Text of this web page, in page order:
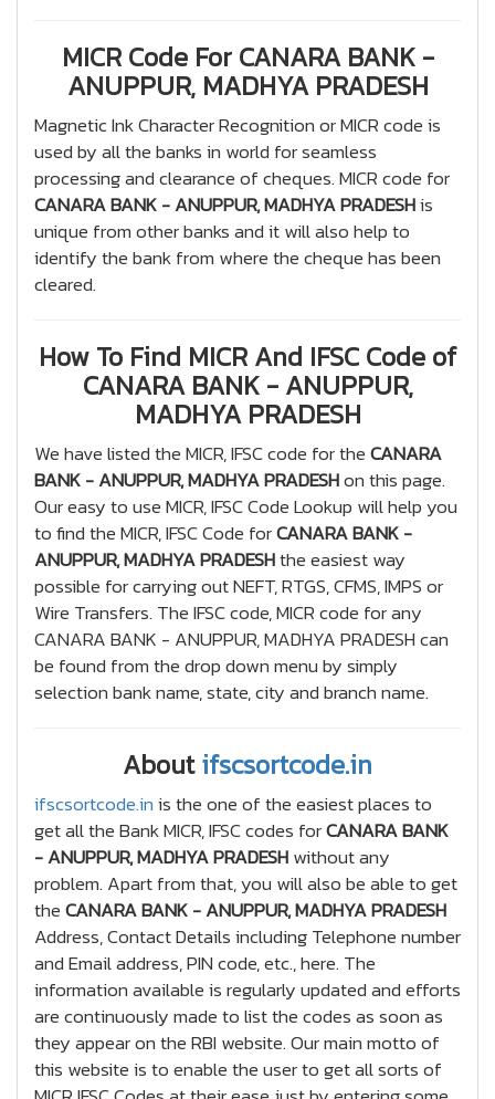
MICR Code For CANARA BANK -
ANUPPUR, MADHYA PRADESH
Magnetic Ink Character Recognition or MICR code is
used by all the banks in world for seamless
processing and clearance of cheques. MICR code for
CANARA BANK - ANUPPUR, MADHYA PRADESHis
unique from other banks and it will also help to
identify the bank from where the cheque has been
cleared.
How To Find MICR And IFSC Code of
CANARA BANK - ANUPPUR,
MADHYA PRADESH
We have listed the MICR, IFSC code for theCANARA
BANK - ANUPPUR, MADHYA PRADESHon this page.
Our easy to use MICR, IFSC Code Lookup will help you
to find the MICR, IFSC Code forCANARA BANK -
ANUPPUR, MADHYA PRADESHthe easiest way
possible for carrying out NEFT, RTGS, CFMS, IMPS or
Wire Transfers. The IFSC code, MICR code for any
CANARA BANK - ANUPPUR, MADHYA PRADESH can
be found from the drop down menu by simply
selection bank name, state, city and branch name.
Aboutifscsortcode.in
ifscsortcode.inis the one of the easiest places to
get all the Bank MICR, IFSC codes forCANARA BANK
- ANUPPUR, MADHYA PRADESHwithout any
problem. Apart from that, you will also be able to get
theCANARA BANK - ANUPPUR, MADHYA PRADESH
Address, Contact Details including Telephone number
and Email address, PIN code, etc., here. The
information available is regularly updated and efforts
are continuously made to list the codes as soon as
they appear on the RBI website. Our main motto of
this website is to enable the user to get all sorts of